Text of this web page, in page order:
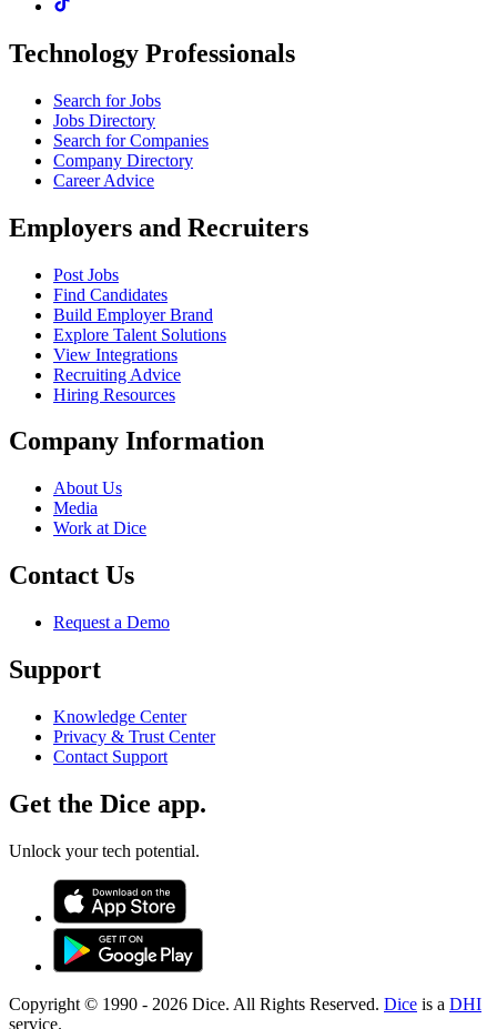
Technology Professionals
Search for Jobs
Jobs Directory
Search for Companies
Company Directory
Career Advice
Employers and Recruiters
Post Jobs
Find Candidates
Build Employer Brand
Explore Talent Solutions
View Integrations
Recruiting Advice
Hiring Resources
Company Information
About Us
Media
Work at Dice
Contact Us
Request a Demo
Support
Knowledge Center
Privacy & Trust Center
Contact Support
Get the Dice app.
Unlock your tech potential.
Copyright © 1990 - 2026 Dice. All Rights Reserved. Dice is a DHI
service.